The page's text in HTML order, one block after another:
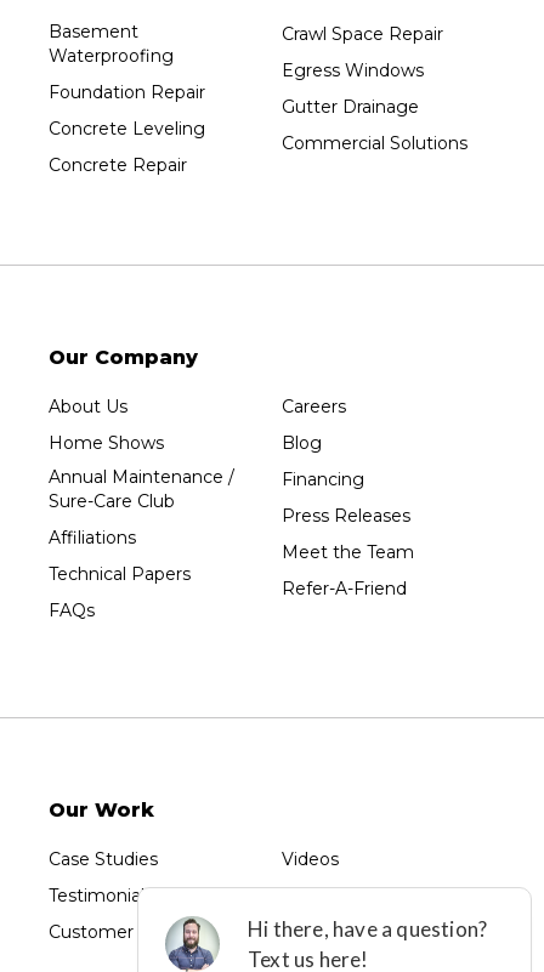
Plover
Port Edwards
Prentice
Rib Lake
Rothschild
Stevens Point
Unity
Vesper
Wausau
Westboro
Westfield
1-920-215-8999
Sure-Dry, LLC
Wausau, WI 54401
1-715-200-8211
Basement
Waterproofing
Foundation Repair
Concrete Leveling
Concrete Repair
Crawl Space Repair
Egress Windows
Gutter Drainage
Commercial Solutions
Our Company
About Us
Home Shows
Annual Maintenance /
Sure-Care Club
Affiliations
Technical Papers
FAQs
Careers
Blog
Financing
Press Releases
Meet the Team
Refer-A-Friend
Our Work
Case Studies
Testimonials
Customer Reviews
Videos
Photo Gallery
Before & After